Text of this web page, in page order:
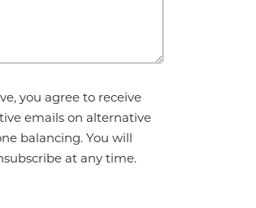
you agree to receive
emails on alternative
balancing. You will
at any time.